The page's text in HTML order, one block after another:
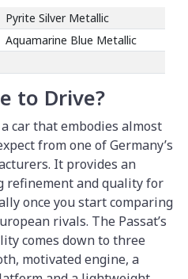
Pyrite Silver Metallic
Aquamarine Blue Metallic
to Drive?
car that embodies almost
from one of Germany’s
It provides an
refinement and quality for
once you start comparing
rivals. The Passat’s
comes down to three
motivated engine, a